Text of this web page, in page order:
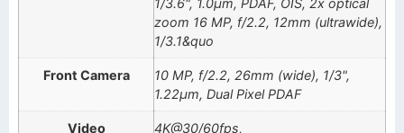
1/3.6", 1.0µm, PDAF, OIS, 2x optical
zoom 16 MP, f/2.2, 12mm (ultrawide),
1/3.1&quo
Front Camera
10 MP, f/2.2, 26mm (wide), 1/3",
1.22µm, Dual Pixel PDAF
Video 4K@30/60fps,